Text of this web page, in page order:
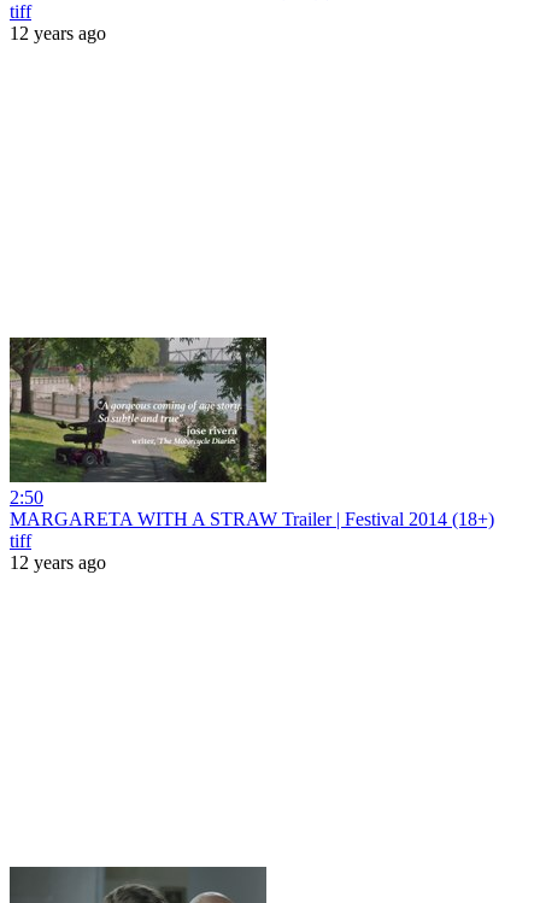
tiff
12 years ago
2:50
MARGARETA WITH A STRAW Trailer | Festival 2014 (18+)
tiff
12 years ago